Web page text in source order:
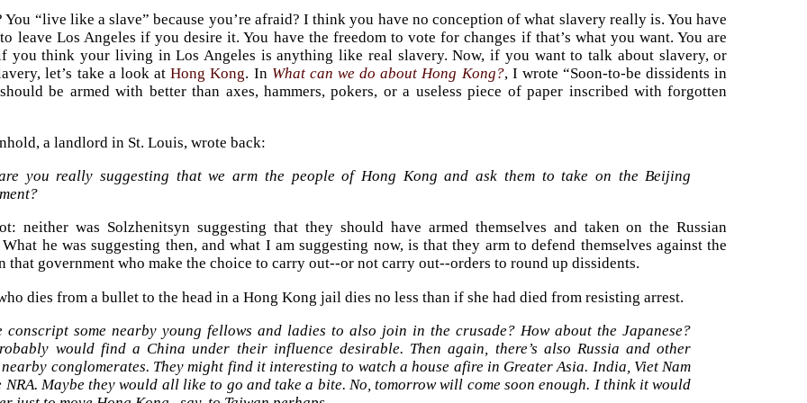
You “live like a slave” because you’re afraid? I think you have no conception of what slavery really is. You have
leave Los Angeles if you desire it. You have the freedom to vote for changes if that’s what you want. You are
you think your living in Los Angeles is anything like real slavery. Now, if you want to talk about slavery, or
let’s take a look atHong Kong. In What can we do about Hong Kong?, I wrote “Soon-to-be dissidents in
be armed with better than axes, hammers, pokers, or a useless piece of paper inscribed with forgotten
a landlord in St. Louis, wrote back:
you really suggesting that we arm the people of Hong Kong and ask them to take on the Beijing
neither was Solzhenitsyn suggesting that they should have armed themselves and taken on the Russian
he was suggesting then, and what I am suggesting now, is that they arm to defend themselves against the
that government who make the choice to carry out--or not carry out--orders to round up dissidents.
dies from a bullet to the head in a Hong Kong jail dies no less than if she had died from resisting arrest.
conscript some nearby young fellows and ladies to also join in the crusade? How about the Japanese?
would find a China under their influence desirable. Then again, there’s also Russia and other
conglomerates. They might find it interesting to watch a house afire in Greater Asia. India, Viet Nam
NRA. Maybe they would all like to go and take a bite. No, tomorrow will come soon enough. I think it would